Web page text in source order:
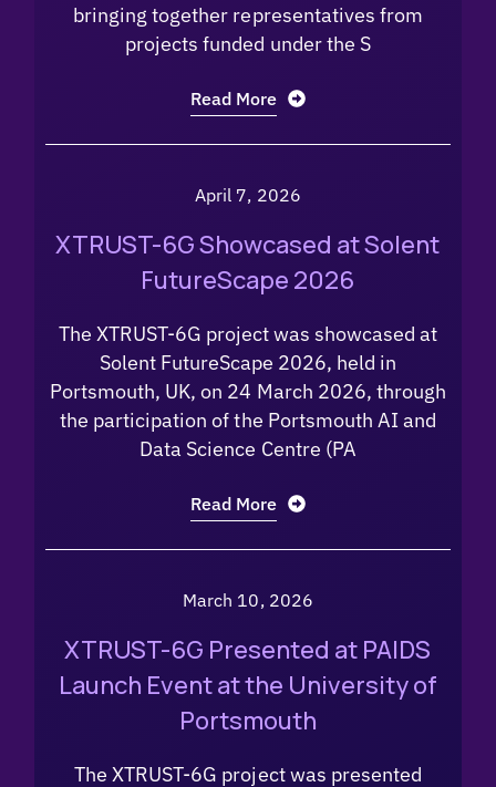
bringing together representatives from
projects funded under the S
Read More
April 7, 2026
XTRUST-6G Showcased at Solent
FutureScape 2026
The XTRUST-6G project was showcased at
Solent FutureScape 2026, held in
Portsmouth, UK, on 24 March 2026, through
the participation of the Portsmouth AI and
Data Science Centre (PA
Read More
March 10, 2026
XTRUST-6G Presented at PAIDS
Launch Event at the University of
Portsmouth
The XTRUST-6G project was presented